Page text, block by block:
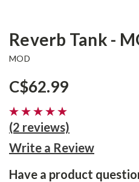
Reverb Tank -
MOD
C$62.99
(2 reviews)
Write a Review
Have a product